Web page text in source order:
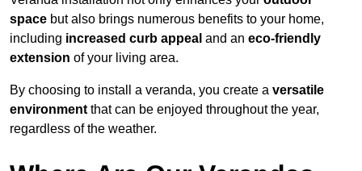
space but also brings numerous benefits to your home,
including increased curb appeal and an eco-friendly
extension of your living area.
By choosing to install a veranda, you create a versatile
environment that can be enjoyed throughout the year,
regardless of the weather.